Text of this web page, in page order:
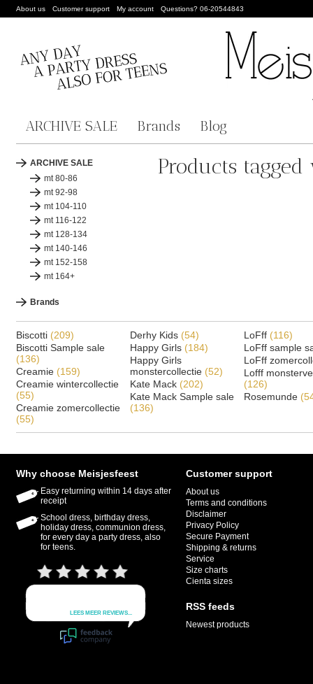
About us Customer support My account Questions? 06-20544843
ARCHIVE SALE Brands Blog
ARCHIVE SALE
mt 80-86
mt 92-98
mt 104-110
mt 116-122
mt 128-134
mt 140-146
mt 152-158
mt 164+
Brands
Products
Biscotti (209)
Biscotti Sample sale
(136)
Creamie (159)
Creamie wintercollectie
(55)
Creamie zomercollectie
(55)
Derhy Kids (54)
Happy Girls (184)
Happy Girls
monstercollectie (52)
Kate Mack (202)
Kate Mack Sample sale
(136)
LoFff (116)
LoFff sample
LoFff
Lofff
(126)
Rosemunde
Why choose Meisjesfeest
Easy returning within 14 days after
receipt
School dress, birthday dress,
holiday dress, communion dress,
for every day a party dress, also
for teens.
Customer support
About us
Terms and conditions
Disclaimer
Privacy Policy
Secure Payment
Shipping & returns
Service
Size charts
Cienta sizes
RSS feeds
Newest products